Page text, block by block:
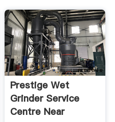
Prestige Wet
Grinder Service
Centre Near